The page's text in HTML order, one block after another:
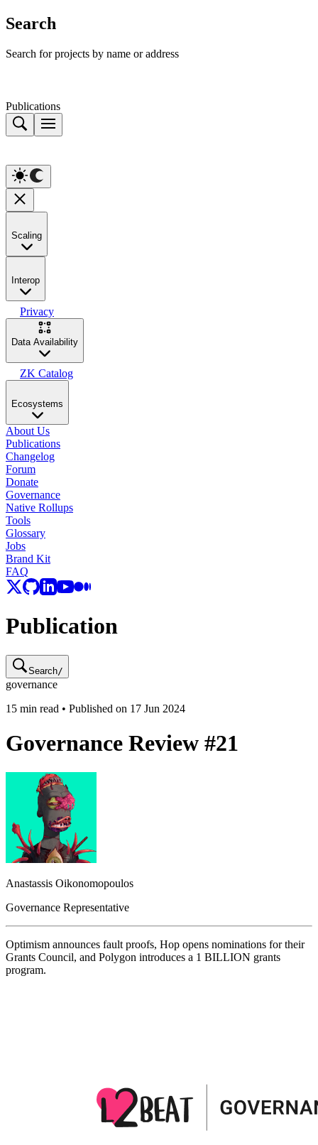
Search
Search for projects by name or address
Publications
Scaling
Interop
Privacy
Data Availability
ZK Catalog
Ecosystems
About Us
Publications
Changelog
Forum
Donate
Governance
Native Rollups
Tools
Glossary
Jobs
Brand Kit
FAQ
Publication
Search/
governance
15 min read • Published on 17 Jun 2024
Governance Review #21
Anastassis Oikonomopoulos
Governance Representative
Optimism announces fault proofs, Hop opens nominations for their
Grants Council, and Polygon introduces a 1 BILLION grants
program.